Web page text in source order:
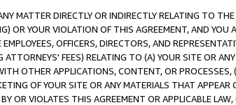
MATTER DIRECTLY OR INDIRECTLY RELATING TO
OR YOUR VIOLATION OF THIS AGREEMENT, AND YOU
OFFICERS, DIRECTORS, AND
FEES) RELATING TO (A) YOUR SITE OR
OTHER APPLICATIONS, CONTENT, OR PROCESSES,
OF YOUR SITE OR ANY MATERIALS THAT APPEAR
OR VIOLATES THIS AGREEMENT OR APPLICABLE